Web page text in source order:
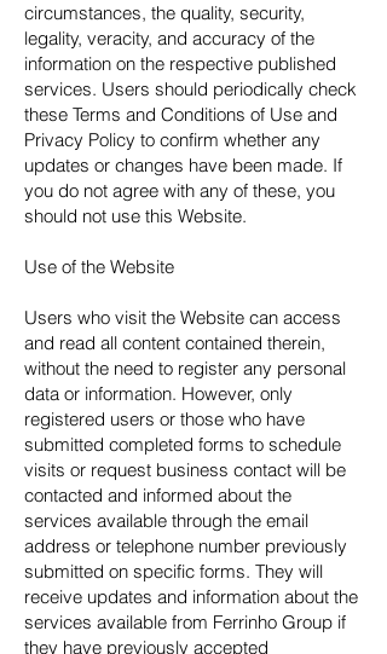
circumstances, the quality, security,
legality, veracity, and accuracy of the
information on the respective published
services. Users should periodically check
these Terms and Conditions of Use and
Privacy Policy to confirm whether any
updates or changes have been made. If
you do not agree with any of these, you
should not use this Website.
Use of the Website
Users who visit the Website can access
and read all content contained therein,
without the need to register any personal
data or information. However, only
registered users or those who have
submitted completed forms to schedule
visits or request business contact will be
contacted and informed about the
services available through the email
address or telephone number previously
submitted on specific forms. They will
receive updates and information about the
services available from Ferrinho Group if
they have previously accepted